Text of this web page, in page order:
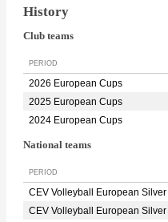
History
Club teams
PERIOD
2026 European Cups
2025 European Cups
2024 European Cups
National teams
PERIOD
CEV Volleyball European
CEV Volleyball European